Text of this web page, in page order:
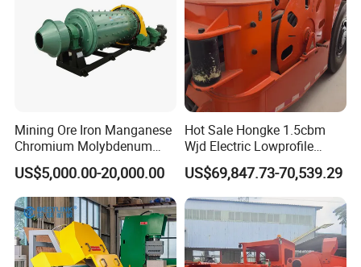
products, guarantee product quality and perfect
after-sales service, our plant successfully applied
ISO, CE , SGS,BV quality certificate, welcome
customer from all over the world to cooperate!
Mining Ore Iron Manganese
Chromium Molybdenum
Tungsten Lead-Zinc Steel
Slag Lead Aluminum
Graphite Gold Copper Ore
Ball Mill Machine
US$5,000.00-20,000.00
Hot Sale Hongke 1.5cbm
Wjd Electric Lowprofile
Scooptram Loader for
Narrow Underground Tunnel
Mining Operations
Equipment.
US$69,847.73-70,539.29